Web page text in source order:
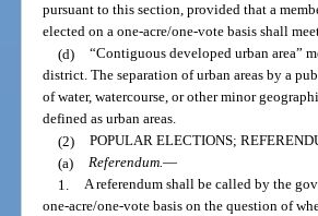
pursuant to this section, provided that a
elected on a one-acre/one-vote basis shall
(d) “Contiguous developed urban area”
district. The separation of urban areas by a
of water, watercourse, or other minor
defined as urban areas.
(2) POPULAR ELECTIONS;
(a) Referendum.—
1. A referendum shall be called by the
one-acre/one-vote basis on the question of